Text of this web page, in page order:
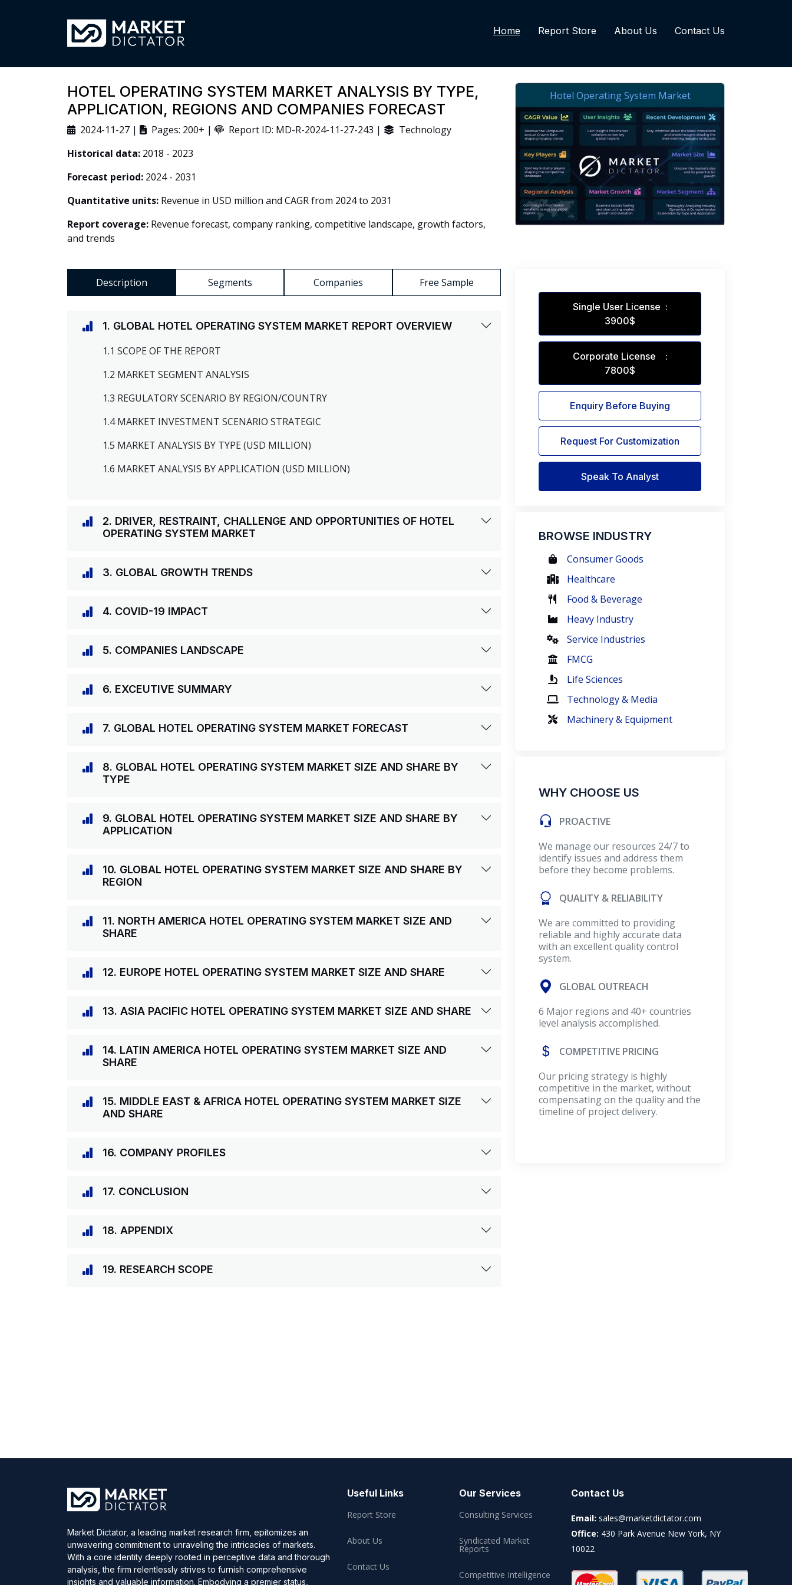
Home Report Store About Us Contact Us
HOTEL OPERATING SYSTEM MARKET ANALYSIS BY TYPE,
APPLICATION, REGIONS AND COMPANIES FORECAST
2024-11-27 | Pages: 200+ | Report ID: MD-R-2024-11-27-243 |
Technology
Historical data: 2018 - 2023
Forecast period: 2024 - 2031
Quantitative units: Revenue in USD million and CAGR from 2024 to 2031
Report coverage: Revenue forecast, company ranking, competitive landscape, growth factors,
and trends
Description Segments Companies Free Sample
1. GLOBAL HOTEL OPERATING SYSTEM MARKET REPORT OVERVIEW
1.1 SCOPE OF THE REPORT
1.2 MARKET SEGMENT ANALYSIS
1.3 REGULATORY SCENARIO BY REGION/COUNTRY
1.4 MARKET INVESTMENT SCENARIO STRATEGIC
1.5 MARKET ANALYSIS BY TYPE (USD MILLION)
1.6 MARKET ANALYSIS BY APPLICATION (USD MILLION)
2. DRIVER, RESTRAINT, CHALLENGE AND OPPORTUNITIES OF HOTEL
OPERATING SYSTEM MARKET
3. GLOBAL GROWTH TRENDS
4. COVID-19 IMPACT
5. COMPANIES LANDSCAPE
6. EXCEUTIVE SUMMARY
7. GLOBAL HOTEL OPERATING SYSTEM MARKET FORECAST
8. GLOBAL HOTEL OPERATING SYSTEM MARKET SIZE AND SHARE BY
TYPE
9. GLOBAL HOTEL OPERATING SYSTEM MARKET SIZE AND SHARE BY
APPLICATION
10. GLOBAL HOTEL OPERATING SYSTEM MARKET SIZE AND SHARE BY
REGION
11. NORTH AMERICA HOTEL OPERATING SYSTEM MARKET SIZE AND
SHARE
12. EUROPE HOTEL OPERATING SYSTEM MARKET SIZE AND SHARE
13. ASIA PACIFIC HOTEL OPERATING SYSTEM MARKET SIZE AND SHARE
14. LATIN AMERICA HOTEL OPERATING SYSTEM MARKET SIZE AND
SHARE
15. MIDDLE EAST & AFRICA HOTEL OPERATING SYSTEM MARKET SIZE
AND SHARE
16. COMPANY PROFILES
17. CONCLUSION
18. APPENDIX
19. RESEARCH SCOPE
Single User License :
3900$
Corporate License :
7800$
Enquiry Before Buying
Request For Customization
Speak To Analyst
BROWSE INDUSTRY
Consumer Goods
Healthcare
Food & Beverage
Heavy Industry
Service Industries
FMCG
Life Sciences
Technology & Media
Machinery & Equipment
WHY CHOOSE US
PROACTIVE
We manage our resources 24/7 to
identify issues and address them
before they become problems.
QUALITY & RELIABILITY
We are committed to providing
reliable and highly accurate data
with an excellent quality control
system.
GLOBAL OUTREACH
6 Major regions and 40+ countries
level analysis accomplished.
COMPETITIVE PRICING
Our pricing strategy is highly
competitive in the market, without
compensating on the quality and the
timeline of project delivery.
Market Dictator, a leading market research firm, epitomizes an
unwavering commitment to unraveling the intricacies of markets.
With a core identity deeply rooted in perceptive data and thorough
analysis, the firm relentlessly strives to furnish comprehensive
insights and valuable information. Embodying a premier status,
Useful Links
Report Store
About Us
Contact Us
Our Services
Consulting Services
Syndicated Market
Reports
Competitive Intelligence
Contact Us
Email: sales@marketdictator.com
Office: 430 Park Avenue New York, NY
10022